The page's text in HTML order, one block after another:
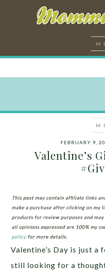
FEBRUARY 9,
Valentine’s
Valentine’s Day is just a
still looking for a